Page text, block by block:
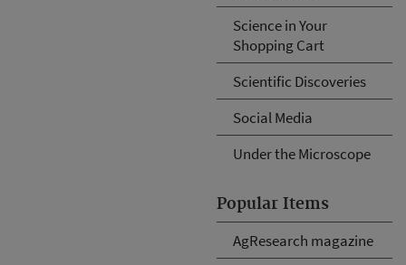
Science in Your
Shopping Cart
Scientific Discoveries
Social Media
Under the Microscope
Popular Items
AgResearch magazine